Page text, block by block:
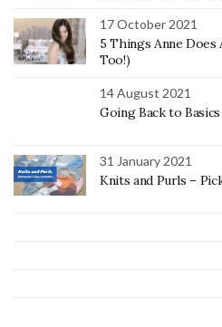
17 October 2021
5 Things Anne Does
Too!)
14 August 2021
Going Back to Basics
31 January 2021
Knits and Purls –